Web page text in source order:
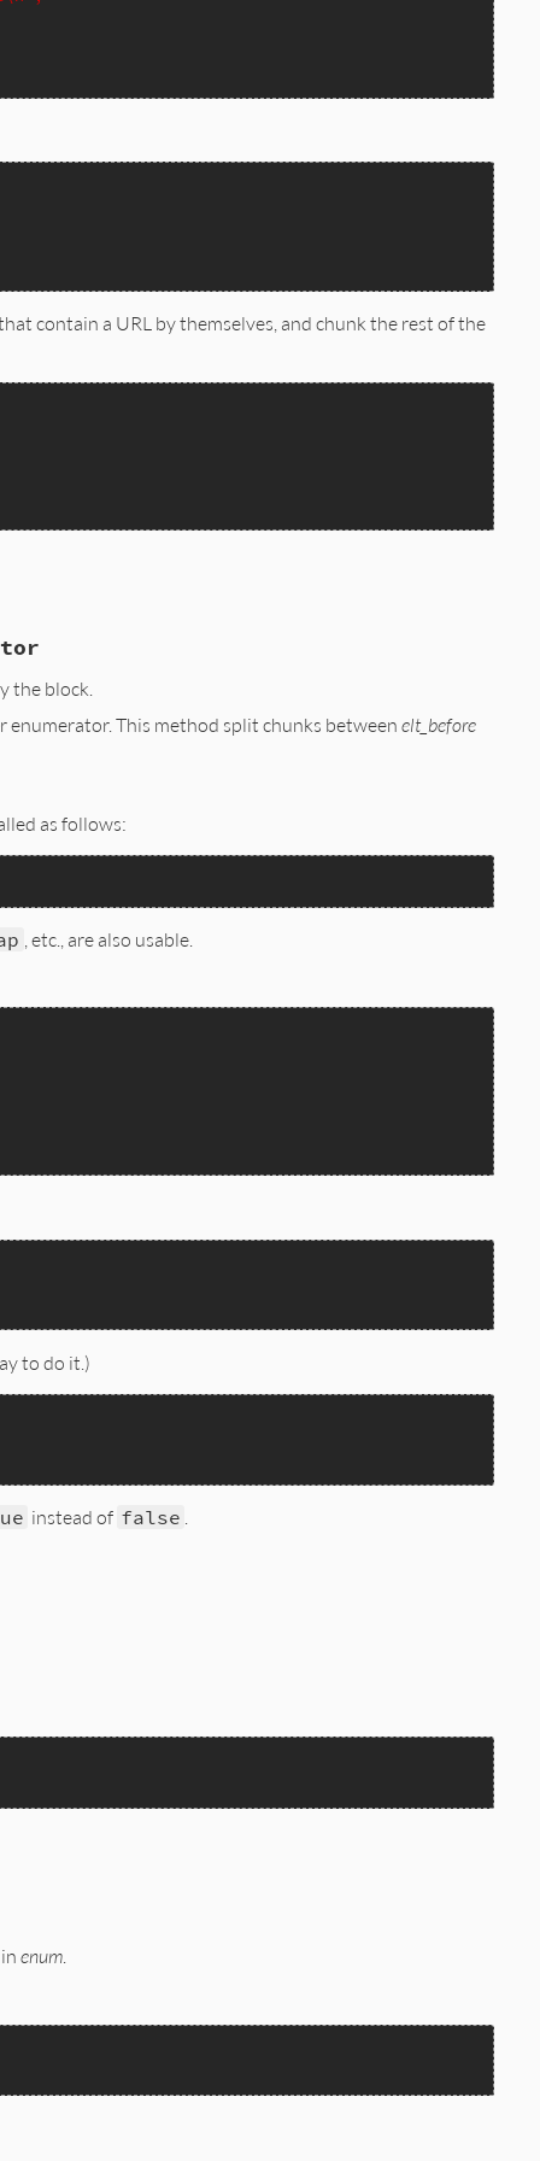
contain a URL by themselves, and chunk the rest of the
the block.
enumerator. This method split chunks between elt_before
as follows:
, etc., are also usable.
to do it.)
instead of false
enum